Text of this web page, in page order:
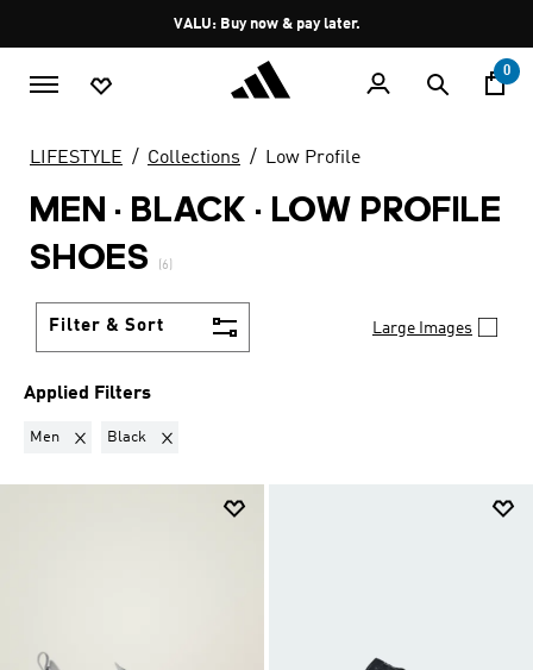
Pause
promotion
rotation
VALU: Buy now & pay later.
0
LIFESTYLE Collections Low Profile
MEN · BLACK · LOW PROFILE
SHOES
(6)
Filter & Sort Large Images
Applied Filters
Men Remove filter Currently Refined by Gender: Men
Black Remove filter Currently Refined by Colours: Black